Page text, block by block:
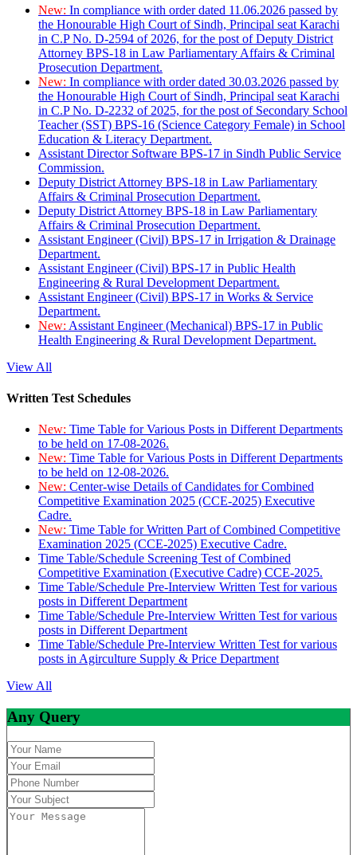
New: In compliance with order dated 11.06.2026 passed by
the Honourable High Court of Sindh, Principal seat Karachi
in C.P No. D-2594 of 2026, for the post of Deputy District
Attorney BPS-18 in Law Parliamentary Affairs & Criminal
Prosecution Department.
New: In compliance with order dated 30.03.2026 passed by
the Honourable High Court of Sindh, Principal seat Karachi
in C.P No. D-2232 of 2025, for the post of Secondary School
Teacher (SST) BPS-16 (Science Category Female) in School
Education & Literacy Department.
Assistant Director Software BPS-17 in Sindh Public Service
Commission.
Deputy District Attorney BPS-18 in Law Parliamentary
Affairs & Criminal Prosecution Department.
Deputy District Attorney BPS-18 in Law Parliamentary
Affairs & Criminal Prosecution Department.
Assistant Engineer (Civil) BPS-17 in Irrigation & Drainage
Department.
Assistant Engineer (Civil) BPS-17 in Public Health
Engineering & Rural Development Department.
Assistant Engineer (Civil) BPS-17 in Works & Service
Department.
New: Assistant Engineer (Mechanical) BPS-17 in Public
Health Engineering & Rural Development Department.
View All
Written Test Schedules
New: Time Table for Various Posts in Different Departments
to be held on 17-08-2026.
New: Time Table for Various Posts in Different Departments
to be held on 12-08-2026.
New: Center-wise Details of Candidates for Combined
Competitive Examination 2025 (CCE-2025) Executive
Cadre.
New: Time Table for Written Part of Combined Competitive
Examination 2025 (CCE-2025) Executive Cadre.
Time Table/Schedule Screening Test of Combined
Competitive Examination (Executive Cadre) CCE-2025.
Time Table/Schedule Pre-Interview Written Test for various
posts in Different Department
Time Table/Schedule Pre-Interview Written Test for various
posts in Different Department
Time Table/Schedule Pre-Interview Written Test for various
posts in Agirculture Supply & Price Department
View All
Any Query